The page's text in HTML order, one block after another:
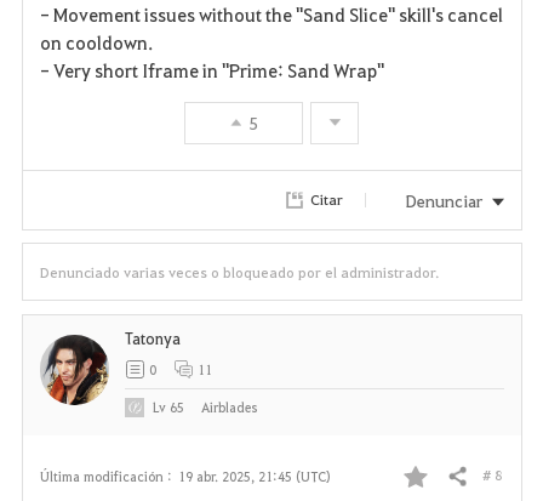
o
- Movement issues without the "Sand Slice" skill's cancel
on cooldown.
- Very short Iframe in "Prime: Sand Wrap"
5
Citar Denunciar
Denunciado varias veces o bloqueado por el administrador.
Última modificación : 19 abr. 2025, 21:45 (UTC) Compartir # 8
Tatonya
0 11
Lv 65 Airblades